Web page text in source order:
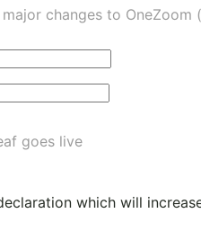
changes to
goes live
which will